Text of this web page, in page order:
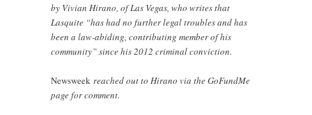
by Vivian Hirano, of Las Vegas, who writes that
Lasquite “has had no further legal troubles and has
been a law-abiding, contributing member of his
community” since his 2012 criminal conviction.
Newsweek reached out to Hirano via the GoFundMe
page for comment.